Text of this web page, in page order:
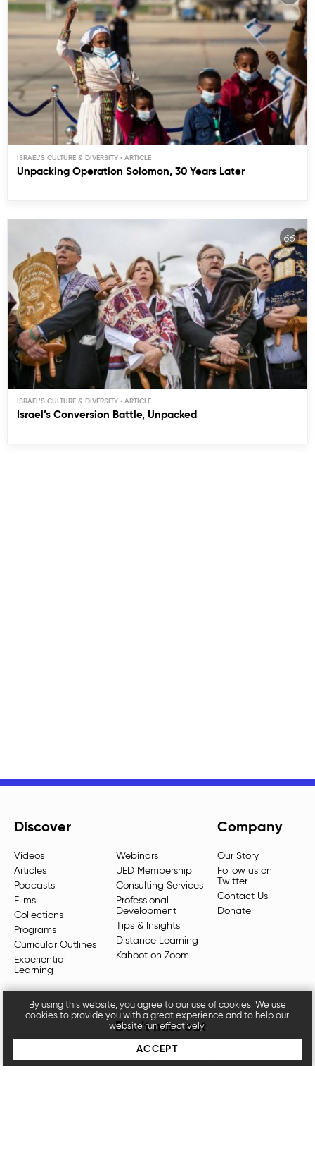
ISRAEL’S CULTURE & DIVERSITY
Unpacking Operation Solomon, 30 Years Later
ISRAEL’S CULTURE & DIVERSITY
Israel’s Conversion Battle, Unpacked
Discover
Videos
Articles
Podcasts
Films
Collections
Programs
Curricular Outlines
Experiential
Learning
Webinars
UED Membership
Consulting Services
Professional
Development
Tips & Insights
Distance Learning
Kahoot on Zoom
Company
Our Story
Follow us on
Twitter
Contact Us
Donate
Don't miss out
Sign up for our newsletters for the latest videos,
resources, programs, and more.
By using this website, you agree to our use of cookies. We use
cookies to provide you with a great experience and to help our
website run effectively.
ACCEPT